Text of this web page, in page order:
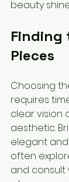
beauty
Finding
Pieces
Choosing
requires
clear vision
aesthetic.
elegant
often
and consult